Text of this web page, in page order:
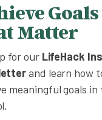
Goals
Matter
for our LifeHack
and learn how
meaningful goals in
.